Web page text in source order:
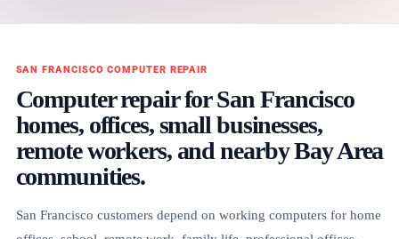
SAN FRANCISCO COMPUTER REPAIR
Computer repair for San Francisco
homes, offices, small businesses,
remote workers, and nearby Bay Area
communities.
San Francisco customers depend on working computers for home